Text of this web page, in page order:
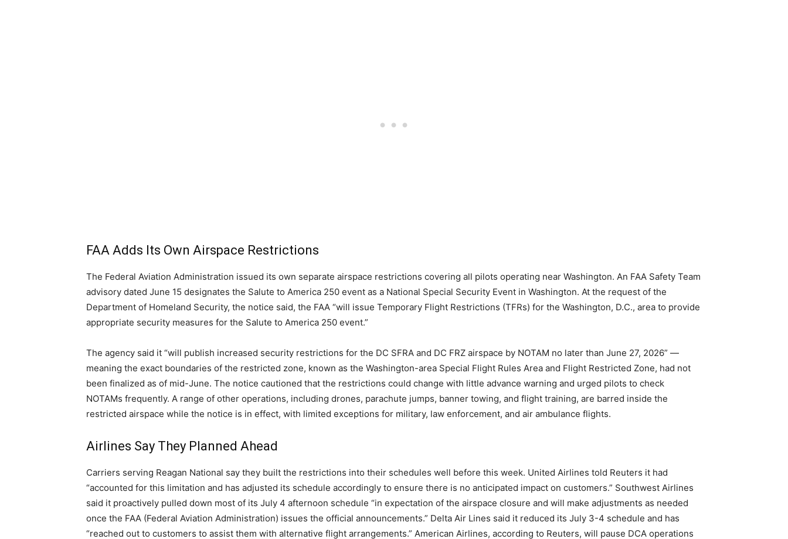
FAA Adds Its Own Airspace Restrictions
The Federal Aviation Administration issued its own separate airspace restrictions covering all pilots operating near Washington. An FAA Safety Team
advisory dated June 15 designates the Salute to America 250 event as a National Special Security Event in Washington. At the request of the
Department of Homeland Security, the notice said, the FAA “will issue Temporary Flight Restrictions (TFRs) for the Washington, D.C., area to provide
appropriate security measures for the Salute to America 250 event.”
The agency said it “will publish increased security restrictions for the DC SFRA and DC FRZ airspace by NOTAM no later than June 27, 2026” —
meaning the exact boundaries of the restricted zone, known as the Washington-area Special Flight Rules Area and Flight Restricted Zone, had not
been finalized as of mid-June. The notice cautioned that the restrictions could change with little advance warning and urged pilots to check
NOTAMs frequently. A range of other operations, including drones, parachute jumps, banner towing, and flight training, are barred inside the
restricted airspace while the notice is in effect, with limited exceptions for military, law enforcement, and air ambulance flights.
Airlines Say They Planned Ahead
Carriers serving Reagan National say they built the restrictions into their schedules well before this week. United Airlines told Reuters it had
“accounted for this limitation and has adjusted its schedule accordingly to ensure there is no anticipated impact on customers.” Southwest Airlines
said it proactively pulled down most of its July 4 afternoon schedule “in expectation of the airspace closure and will make adjustments as needed
once the FAA (Federal Aviation Administration) issues the official announcements.” Delta Air Lines said it reduced its July 3-4 schedule and has
“reached out to customers to assist them with alternative flight arrangements.” American Airlines, according to Reuters, will pause DCA operations